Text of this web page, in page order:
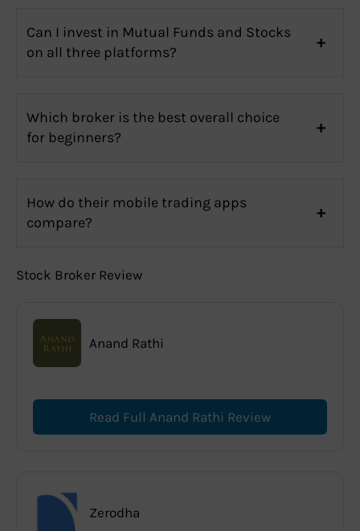
Can I invest in Mutual Funds and Stocks
on all three platforms?
Which broker is the best overall choice
for beginners?
How do their mobile trading apps
compare?
Stock Broker Review
Anand Rathi
Read Full Anand Rathi Review
Zerodha